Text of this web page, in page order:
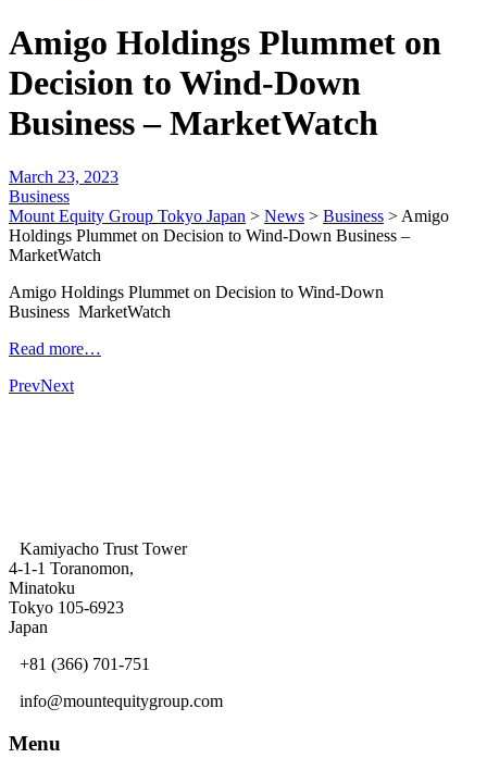
Amigo Holdings Plummet on
Decision to Wind-Down
Business – MarketWatch
March 23, 2023
Business
Mount Equity Group Tokyo Japan > News > Business > Amigo
Holdings Plummet on Decision to Wind-Down Business –
MarketWatch
Amigo Holdings Plummet on Decision to Wind-Down
Business MarketWatch
Read more…
PrevNext
Kamiyacho Trust Tower
4-1-1 Toranomon,
Minatoku
Tokyo 105-6923
Japan
+81 (366) 701-751
info@mountequitygroup.com
Menu